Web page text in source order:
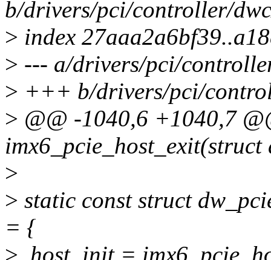
b/drivers/pci/controller/
> index
> --- a/drivers/pci/
> +++ b/drivers/pci/
> @@ -1040,6 +1040,7
>
> static const struct
= {
> .host_init =